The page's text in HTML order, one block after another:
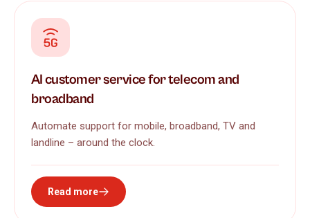
AI customer service for telecom and
broadband
Automate support for mobile, broadband, TV and
landline – around the clock.
Read more